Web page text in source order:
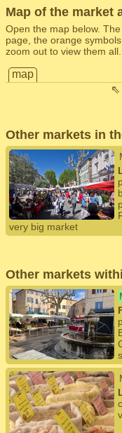
Map of the market
Open the map below.
page, the orange
zoom out to view them all.
map
⇖
Other markets in
very big market
Other markets